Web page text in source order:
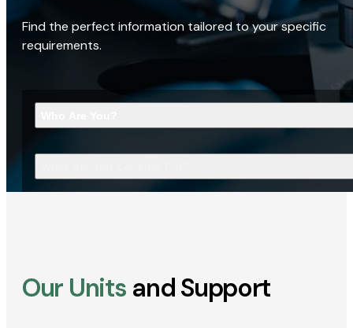
Find the perfect information tailored to your specific
requirements.
Our Units and Support